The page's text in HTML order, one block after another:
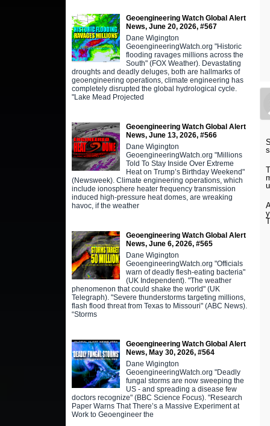
Geoengineering Watch Global Alert
News, June 20, 2026, #567
Dane Wigington
GeoengineeringWatch.org "Historic
flooding ravages millions across the
South" (FOX Weather). Devastating
droughts and deadly deluges, both are hallmarks of
geoengineering operations, climate engineering has
completely disrupted the global hydrological cycle.
"Lake Mead Projected
Geoengineering Watch Global Alert
News, June 13, 2026, #566
Dane Wigington
GeoengineeringWatch.org "Millions
Told To Stay Inside Over Extreme
Heat on Trump’s Birthday Weekend"
(Newsweek). Climate engineering operations, which
include ionosphere heater frequency transmission
induced high-pressure heat domes, are wreaking
havoc, if the weather
Geoengineering Watch Global Alert
News, June 6, 2026, #565
Dane Wigington
GeoengineeringWatch.org "Officials
warn of deadly flesh-eating bacteria"
(UK Independent). "The weather
phenomenon that could shake the world" (UK
Telegraph). "Severe thunderstorms targeting millions,
flash flood threat from Texas to Missouri" (ABC News).
“Storms
Geoengineering Watch Global Alert
News, May 30, 2026, #564
Dane Wigington
GeoengineeringWatch.org "Deadly
fungal storms are now sweeping the
US - and spreading a disease few
doctors recognize" (BBC Science Focus). "Research
Paper Warns That There’s a Massive Experiment at
Work to Geoengineer the